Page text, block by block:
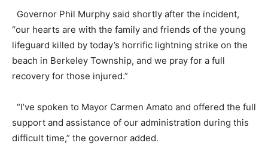
Governor Phil Murphy said shortly after the incident,
“our hearts are with the family and friends of the young
lifeguard killed by today’s horrific lightning strike on the
beach in Berkeley Township, and we pray for a full
recovery for those injured.”
“I’ve spoken to Mayor Carmen Amato and offered the full
support and assistance of our administration during this
difficult time,” the governor added.